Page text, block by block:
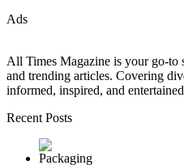
Ads
All Times Magazine is your go-to
and trending articles. Covering
informed, inspired, and
Recent Posts